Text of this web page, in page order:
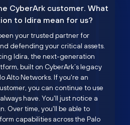
CyberArk customer. What
to Idira mean for us?
your trusted partner for
defending your critical assets.
Idira, the next-generation
built on CyberArk’s legacy
Alto Networks. If you're an
you can continue to use
have. You'll just notice a
Over time, you'll be able to
capabilities across the Palo